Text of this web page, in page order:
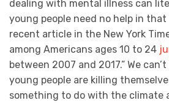
dealing with mental illness can
young people need no help in
recent article in the New York
among Americans ages 10 to 24
between 2007 and 2017.” We
young people are killing
something to do with the climate